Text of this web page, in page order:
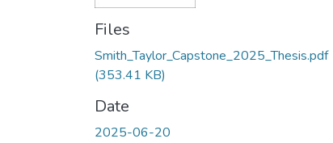
Files
Smith_Taylor_Capstone_2025_Thesis.pdf
(353.41 KB)
Date
2025-06-20